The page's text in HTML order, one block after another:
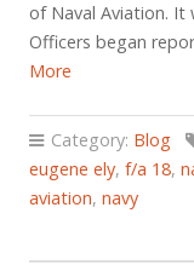
of Naval Aviation. It
Officers began
More
Category: Blog
eugene ely, f/a 18,
aviation, navy